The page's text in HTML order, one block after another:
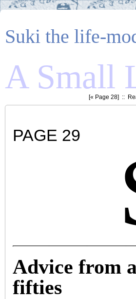
Suki the life-
A Small
[« Page 28] ::
PAGE 29
Advice from
fifties